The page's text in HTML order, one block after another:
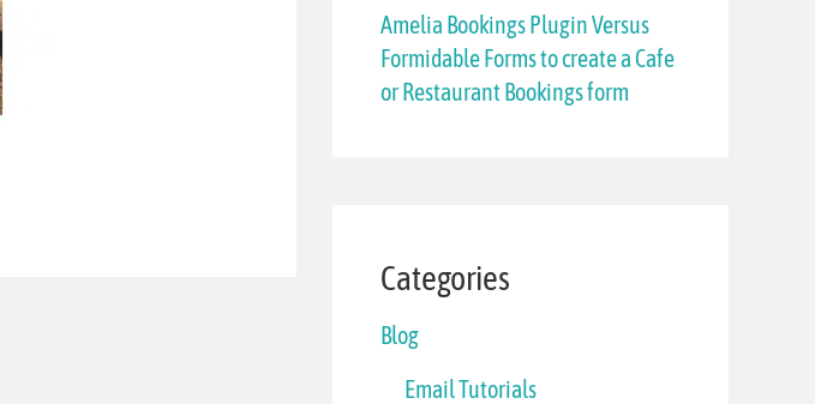
Amelia Bookings Plugin Versus
Formidable Forms to create a Cafe
or Restaurant Bookings form
Categories
Blog
Email Tutorials